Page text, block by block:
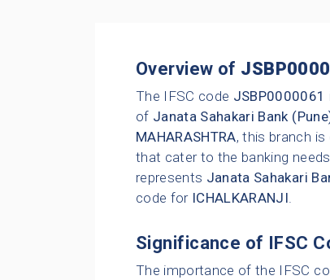
Overview of
The IFSC code JSBP0000061
of Janata Sahakari Bank
MAHARASHTRA, this branch
that cater to the banking
represents Janata Sahakari
code for ICHALKARANJI.
Significance of IFSC
The importance of the IFSC